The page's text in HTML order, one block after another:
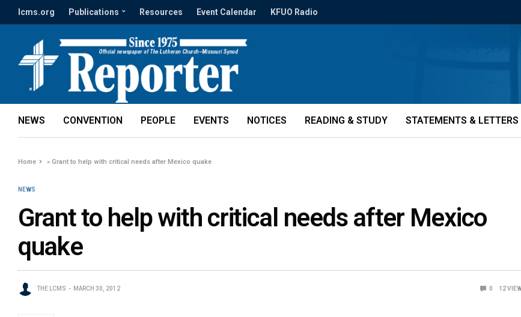
lcms.org Publications Resources Event Calendar KFUO Radio
NEWS CONVENTION PEOPLE EVENTS NOTICES READING & STUDY STATEMENTS & LETTERS
Home »Grant to help with critical needs after Mexico quake
NEWS
Grant to help with critical needs after Mexico
quake
THE LCMS MARCH 30, 2012 0 12